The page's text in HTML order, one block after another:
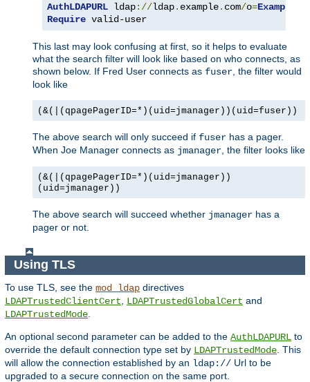
AuthLDAPURL ldap://ldap. example. com/o=Example
Require valid-user
This last may look confusing at first, so it helps to evaluate
what the search filter will look like based on who connects, as
shown below. If Fred User connects as fuser , the filter would
look like
(&(|(qpagePagerID=*)(uid=jmanager))(uid=fuser))
The above search will only succeed if fuser has a pager.
When Joe Manager connects as jmanager , the filter looks like
(&(|(qpagePagerID=*)(uid=jmanager))
(uid=jmanager))
The above search will succeed whether jmanager has a
pager or not.
Using TLS
To use TLS, see the mod_ldap directives
LDAPTrustedClientCert
LDAPTrustedGlobalCert and
LDAPTrustedMode
An optional second parameter can be added to the AuthLDAPURL to
override the default connection type set by LDAPTrustedMode . This
will allow the connection established by an ldap:// Url to be
upgraded to a secure connection on the same port.